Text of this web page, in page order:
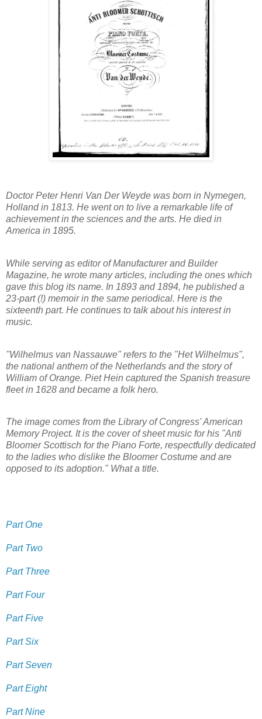
Doctor Peter Henri Van Der Weyde was born in Nymegen,
Holland in 1813. He went on to live a remarkable life of
achievement in the sciences and the arts. He died in
America in 1895.
While serving as editor of Manufacturer and Builder
Magazine, he wrote many articles, including the ones which
gave this blog its name. In 1893 and 1894, he published a
23-part (!) memoir in the same periodical. Here is the
sixteenth part. He continues to talk about his interest in
music.
"Wilhelmus van Nassauwe" refers to the "Het Wilhelmus",
the national anthem of the Netherlands and the story of
William of Orange. Piet Hein captured the Spanish treasure
fleet in 1628 and became a folk hero.
The image comes from the Library of Congress' American
Memory Project. It is the cover of sheet music for his "Anti
Bloomer Scottisch for the Piano Forte, respectfully dedicated
to the ladies who dislike the Bloomer Costume and are
opposed to its adoption." What a title.
Part One
Part Two
Part Three
Part Four
Part Five
Part Six
Part Seven
Part Eight
Part Nine